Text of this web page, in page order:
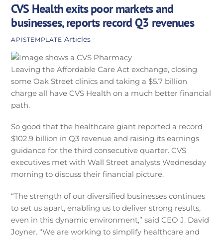
CVS Health exits poor markets and
businesses, reports record Q3 revenues
APISTEMPLATE Articles
Leaving the Affordable Care Act exchange, closing
some Oak Street clinics and taking a $5.7 billion
charge all have CVS Health on a much better financial
path.
So good that the healthcare giant reported a record
$102.9 billion in Q3 revenue and raising its earnings
guidance for the third consecutive quarter. CVS
executives met with Wall Street analysts Wednesday
morning to discuss their financial picture.
“The strength of our diversified businesses continues
to set us apart, enabling us to deliver strong results,
even in this dynamic environment,” said CEO J. David
Joyner. “We are working to simplify healthcare and